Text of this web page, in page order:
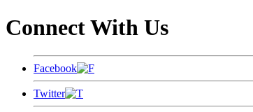
Connect With Us
Facebook
Twitter